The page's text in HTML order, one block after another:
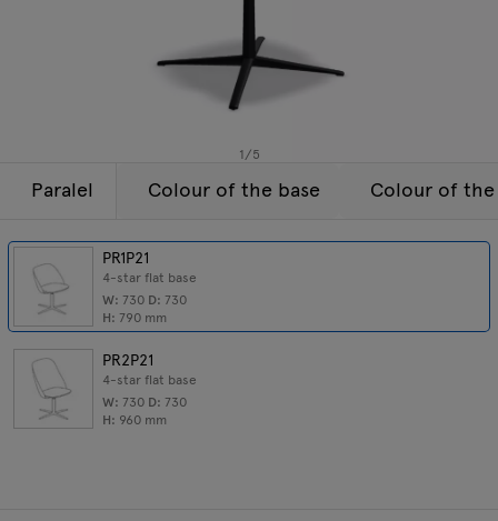
1/5
Paralel
PR1P21
4-star flat base
W: 730 D: 730
H: 790 mm
PR2P21
4-star flat base
W: 730 D: 730
H: 960 mm
Colour of the base Colour of the